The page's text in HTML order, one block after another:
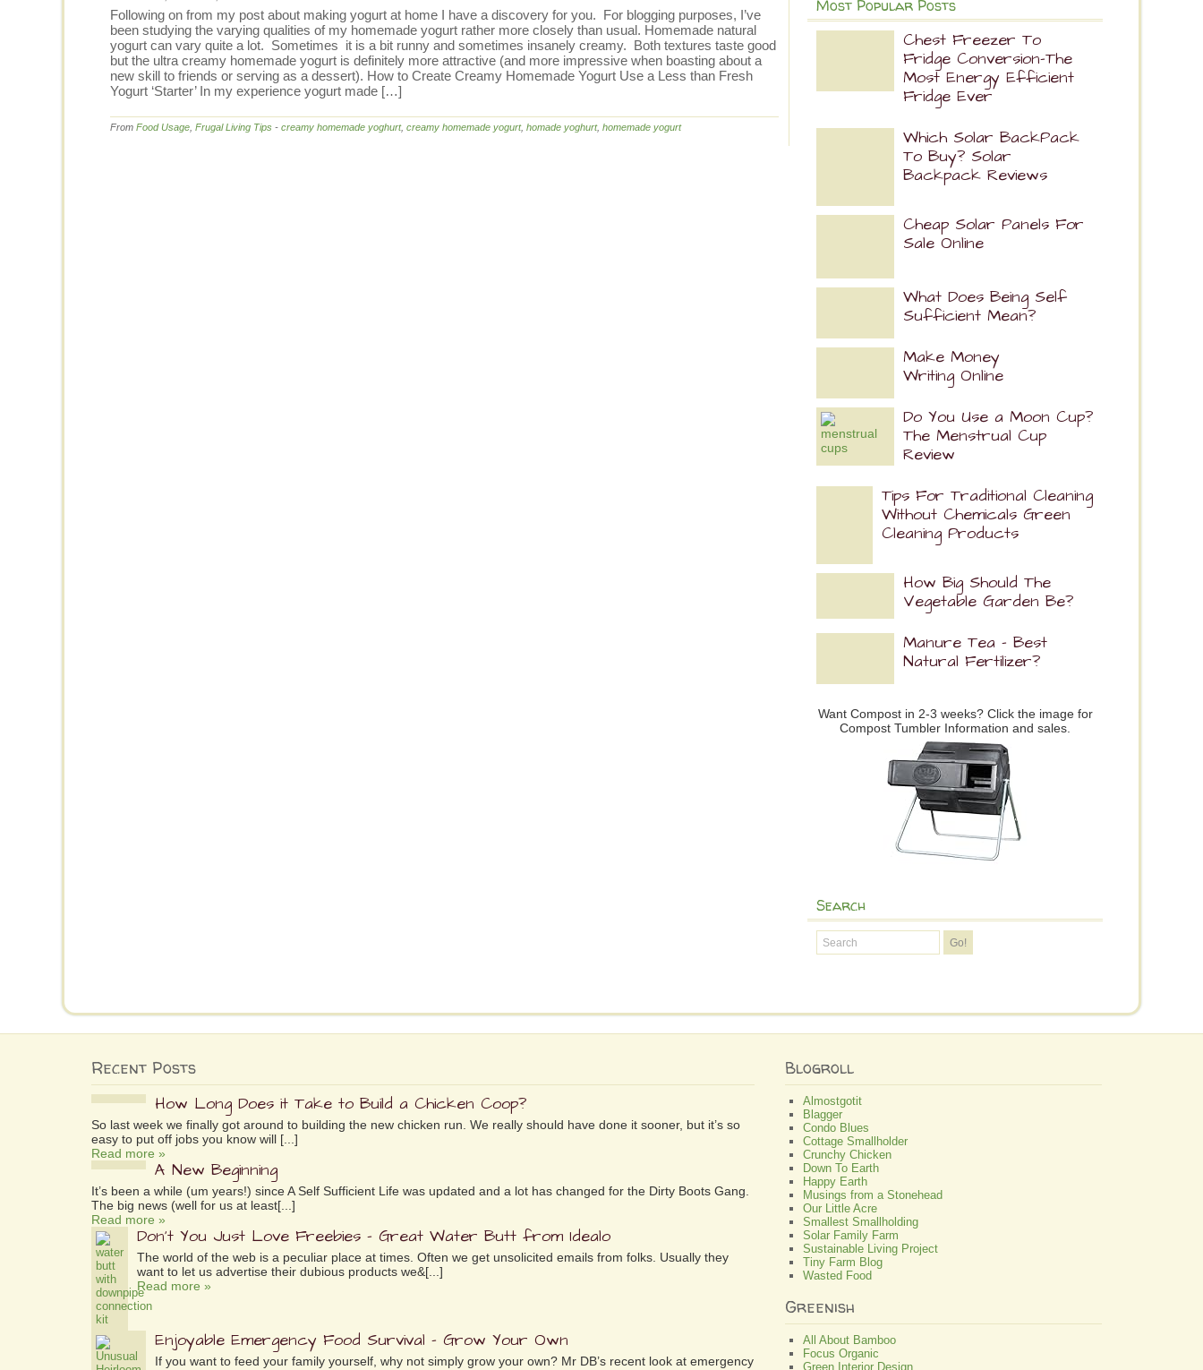
Following on from my post about making yogurt at home I have a discovery for you. For blogging purposes, I’ve
been studying the varying qualities of my homemade yogurt rather more closely than usual. Homemade natural
yogurt can vary quite a lot. Sometimes it is a bit runny and sometimes insanely creamy. Both textures taste good
but the ultra creamy homemade yogurt is definitely more attractive (and more impressive when boasting about a
new skill to friends or serving as a dessert). How to Create Creamy Homemade Yogurt Use a Less than Fresh
Yogurt ‘Starter’ In my experience yogurt made […]
From Food Usage Frugal Living Tips - creamy homemade yoghurt, creamy homemade yogurt, homade yoghurt, homemade yogurt
Most Popular Posts
Chest Freezer To
Fridge Conversion-The
Most Energy Efficient
Fridge Ever
Which Solar BackPack
To Buy? Solar
Backpack Reviews
Cheap Solar Panels For
Sale Online
What Does Being Self
Sufficient Mean?
Make Money
Writing Online
Do You Use a Moon Cup?
The Menstrual Cup
Review
Tips For Traditional Cleaning
Without Chemicals Green
Cleaning Products
How Big Should The
Vegetable Garden Be?
Manure Tea – Best
Natural Fertilizer?
Want Compost in 2-3 weeks? Click the image for
Compost Tumbler Information and sales.
Search
Recent Posts
How Long Does it Take to Build a Chicken Coop?
So last week we finally got around to building the new chicken run. We really should have done it sooner, but it’s so
easy to put off jobs you know will [...]
Read more »
A New Beginning
It’s been a while (um years!) since A Self Sufficient Life was updated and a lot has changed for the Dirty Boots Gang.
The big news (well for us at least[...]
Read more »
Don’t You Just Love Freebies – Great Water Butt from Idealo
The world of the web is a peculiar place at times. Often we get unsolicited emails from folks. Usually they
want to let us advertise their dubious products we&[...]
Read more »
Enjoyable Emergency Food Survival – Grow Your Own
If you want to feed your family yourself, why not simply grow your own? Mr DB’s recent look at emergency
Blogroll
Almostgotit
Blagger
Condo Blues
Cottage Smallholder
Crunchy Chicken
Down To Earth
Happy Earth
Musings from a Stonehead
Our Little Acre
Smallest Smallholding
Solar Family Farm
Sustainable Living Project
Tiny Farm Blog
Wasted Food
Greenish
All About Bamboo
Focus Organic
Green Interior Design